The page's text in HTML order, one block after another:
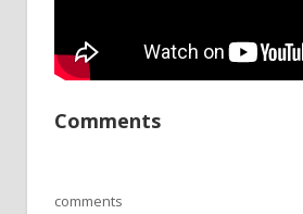
Comments
comments